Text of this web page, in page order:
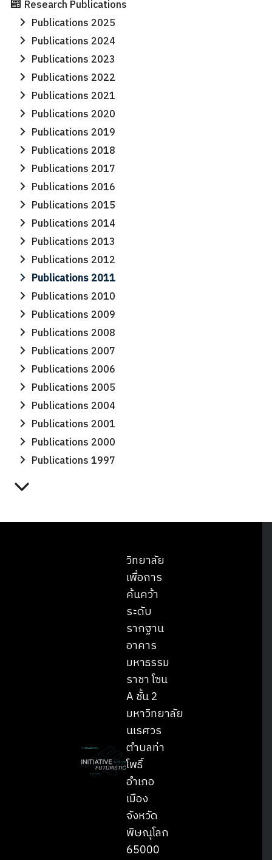
for:
Research Publications
Publications 2025
Publications 2024
Publications 2023
Publications 2022
Publications 2021
Publications 2020
Publications 2019
Publications 2018
Publications 2017
Publications 2016
Publications 2015
Publications 2014
Publications 2013
Publications 2012
Publications 2011
Publications 2010
Publications 2009
Publications 2008
Publications 2007
Publications 2006
Publications 2005
Publications 2004
Publications 2001
Publications 2000
Publications 1997
วิทยาลัย
เพื่อการ
ค้นคว้า
ระดับ
รากฐาน
อาคาร
มหาธรรม
ราชา โซน
A ชั้น 2
มหาวิทยาลัย
นเรศวร
ตำบลท่า
โพธิ์
อำเภอ
เมือง
จังหวัด
พิษณุโลก
65000